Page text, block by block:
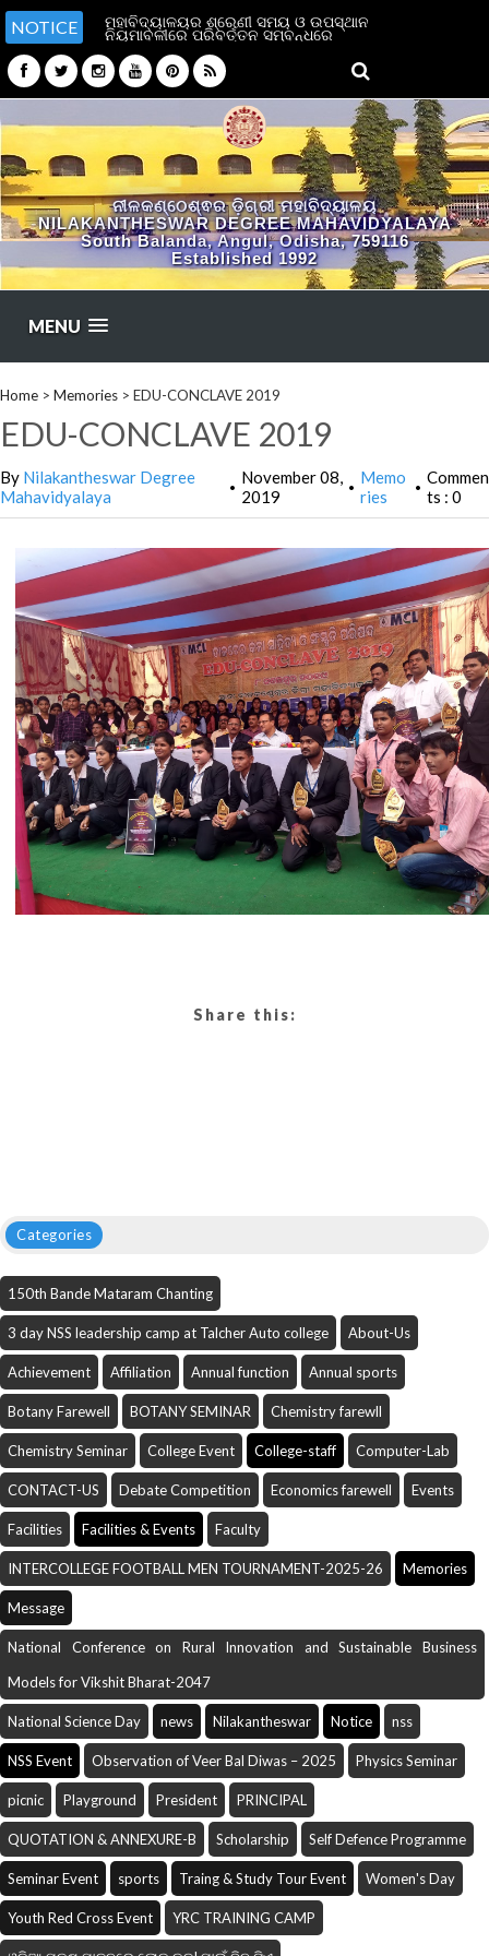
NOTICE ମହାବିଦ୍ୟାଳୟର ଶ୍ରେଣୀ ସମୟ ଓ ଉପସ୍ଥାନ
ନିୟମାବଳୀରେ ପରିବର୍ତ୍ତନ ସମ୍ବନ୍ଧରେ
ନୀଳକଣ୍ଠେଶ୍ଵର ଡ଼ିଗ୍ରୀ ମହାବିଦ୍ୟାଳୟ
NILAKANTHESWAR DEGREE MAHAVIDYALAYA
South Balanda, Angul, Odisha, 759116
Established 1992
MENU
Home > Memories > EDU-CONCLAVE 2019
EDU-CONCLAVE 2019
By Nilakantheswar Degree
Mahavidyalaya
• November 08,
2019
• Memo
ries
• Commen
ts : 0
Share this:
Categories
150th Bande Mataram Chanting
3 day NSS leadership camp at Talcher Auto college About-Us
Achievement Affiliation Annual function Annual sports
Botany Farewell BOTANY SEMINAR Chemistry farewll
Chemistry Seminar College Event College-staff Computer-Lab
CONTACT-US Debate Competition Economics farewell Events
Facilities Facilities & Events Faculty
INTERCOLLEGE FOOTBALL MEN TOURNAMENT-2025-26 Memories
Message
National Conference on Rural Innovation and Sustainable Business
Models for Vikshit Bharat-2047
National Science Day news Nilakantheswar Notice nss
NSS Event Observation of Veer Bal Diwas – 2025 Physics Seminar
picnic Playground President PRINCIPAL
QUOTATION & ANNEXURE-B Scholarship Self Defence Programme
Seminar Event sports Traing & Study Tour Event Women's Day
Youth Red Cross Event YRC TRAINING CAMP